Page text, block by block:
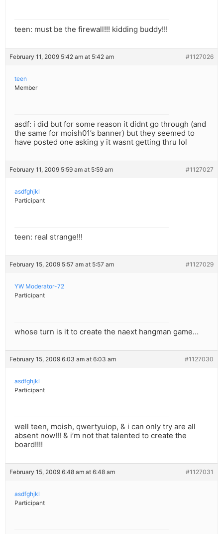
teen: must be the firewall!!! kidding buddy!!!
February 11, 2009 5:42 am at 5:42 am #1127026
teen
Member
asdf: i did but for some reason it didnt go through (and
the same for moish01’s banner) but they seemed to
have posted one asking y it wasnt getting thru lol
February 11, 2009 5:59 am at 5:59 am #1127027
asdfghjkl
Participant
teen: real strange!!!
February 15, 2009 5:57 am at 5:57 am #1127029
YW Moderator-72
Participant
whose turn is it to create the naext hangman game…
February 15, 2009 6:03 am at 6:03 am #1127030
asdfghjkl
Participant
well teen, moish, qwertyuiop, & i can only try are all
absent now!!! & i’m not that talented to create the
board!!!!
February 15, 2009 6:48 am at 6:48 am #1127031
asdfghjkl
Participant